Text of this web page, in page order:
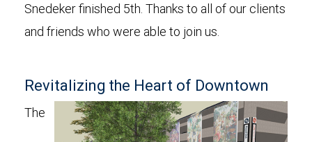
Snedeker finished 5th. Thanks to all of our clients
and friends who were able to join us.
Revitalizing the Heart of Downtown
The